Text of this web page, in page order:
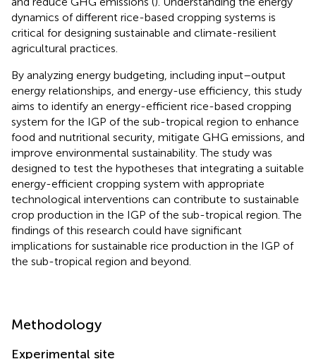
dynamics of different rice-based cropping systems is
critical for designing sustainable and climate-resilient
agricultural practices.
By analyzing energy budgeting, including input–output
energy relationships, and energy-use efficiency, this study
aims to identify an energy-efficient rice-based cropping
system for the IGP of the sub-tropical region to enhance
food and nutritional security, mitigate GHG emissions, and
improve environmental sustainability. The study was
designed to test the hypotheses that integrating a suitable
energy-efficient cropping system with appropriate
technological interventions can contribute to sustainable
crop production in the IGP of the sub-tropical region. The
findings of this research could have significant
implications for sustainable rice production in the IGP of
the sub-tropical region and beyond.
Methodology
Experimental site